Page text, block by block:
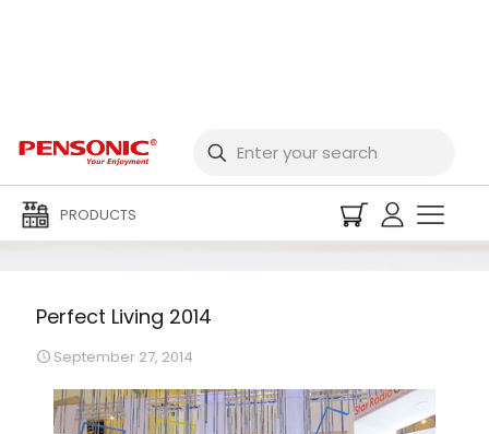
PRODUCTS
Perfect Living 2014
Perfect Living 2014
September 27, 2014